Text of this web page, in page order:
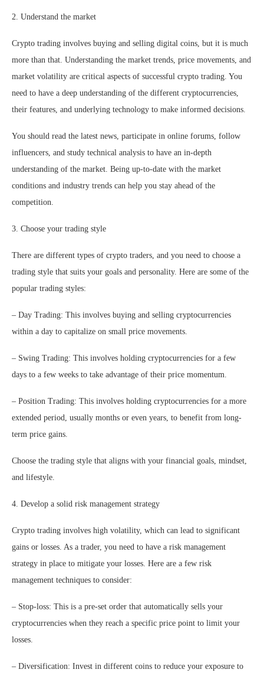
2. Understand the market
Crypto trading involves buying and selling digital coins, but it is much
more than that. Understanding the market trends, price movements, and
market volatility are critical aspects of successful crypto trading. You
need to have a deep understanding of the different cryptocurrencies,
their features, and underlying technology to make informed decisions.
You should read the latest news, participate in online forums, follow
influencers, and study technical analysis to have an in-depth
understanding of the market. Being up-to-date with the market
conditions and industry trends can help you stay ahead of the
competition.
3. Choose your trading style
There are different types of crypto traders, and you need to choose a
trading style that suits your goals and personality. Here are some of the
popular trading styles:
– Day Trading: This involves buying and selling cryptocurrencies
within a day to capitalize on small price movements.
– Swing Trading: This involves holding cryptocurrencies for a few
days to a few weeks to take advantage of their price momentum.
– Position Trading: This involves holding cryptocurrencies for a more
extended period, usually months or even years, to benefit from long-
term price gains.
Choose the trading style that aligns with your financial goals, mindset,
and lifestyle.
4. Develop a solid risk management strategy
Crypto trading involves high volatility, which can lead to significant
gains or losses. As a trader, you need to have a risk management
strategy in place to mitigate your losses. Here are a few risk
management techniques to consider:
– Stop-loss: This is a pre-set order that automatically sells your
cryptocurrencies when they reach a specific price point to limit your
losses.
– Diversification: Invest in different coins to reduce your exposure to